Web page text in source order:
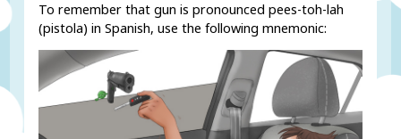
To remember that gun is pronounced pees-toh-lah
(pistola) in Spanish, use the following mnemonic: